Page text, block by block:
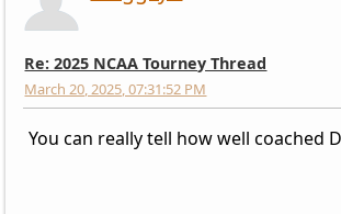
Re: 2025 NCAA Tourney Thread
March 20, 2025, 07:31:52 PM
You can really tell how well coached